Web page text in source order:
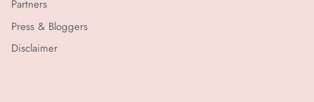
Partners
Press & Bloggers
Disclaimer